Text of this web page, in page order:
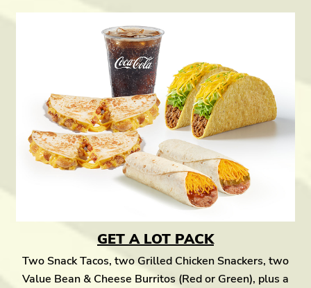
GET A LOT PACK
Two Snack Tacos, two Grilled Chicken Snackers, two
Value Bean & Cheese Burritos (Red or Green), plus a